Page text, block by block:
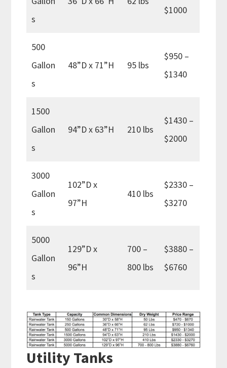
s
$1000
500
Gallon
s
48”D x 71”H 95 lbs
$950 –
$1340
1500
Gallon
s
94”D x 63”H 210 lbs
$1430 –
$2000
3000
Gallon
s
102”D x
97”H
410 lbs
$2330 –
$3270
5000
Gallon
s
129”D x
96”H
700 –
800 lbs
$3880 –
$6760
Utility Tanks